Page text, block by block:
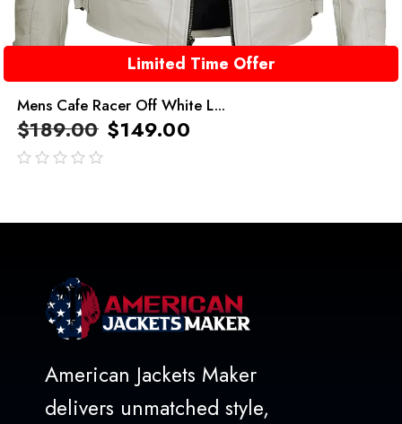
Limited Time Offer
Mens Cafe Racer Off White L...
$189.00 $149.00
American Jackets Maker
delivers unmatched style,